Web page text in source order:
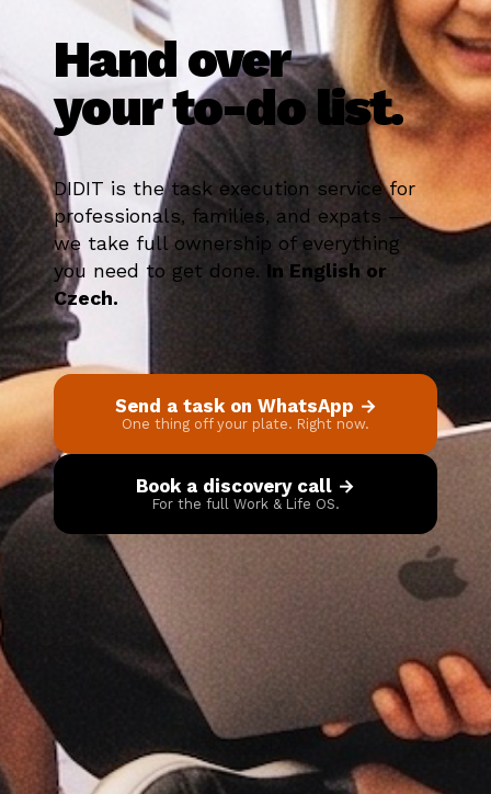
Hand over
your to-do list.
DIDIT is the task execution service for
professionals, families, and expats —
we take full ownership of everything
you need to get done. In English or
Czech.
Send a task on WhatsApp →
One thing off your plate. Right now.
Book a discovery call →
For the full Work & Life OS.